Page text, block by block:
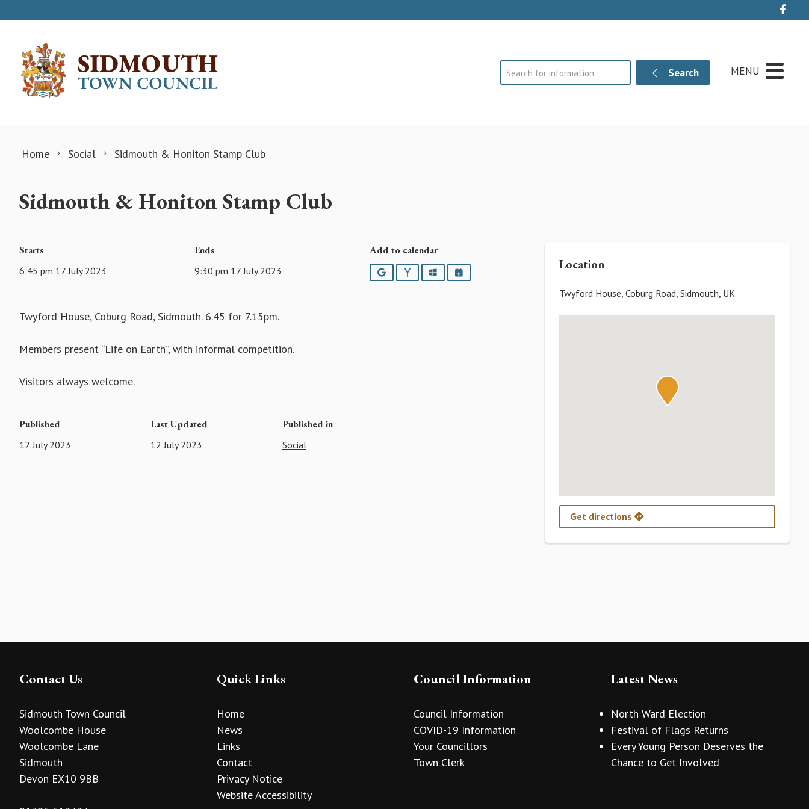
Search Search MENU
Home Social Sidmouth & Honiton Stamp Club
Sidmouth & Honiton Stamp Club
Starts
6:45 pm 17 July 2023
Ends
9:30 pm 17 July 2023
Add to calendar
GoogleYahooOutlookiCalendar
Twyford House, Coburg Road, Sidmouth. 6.45 for 7.15pm.
Members present “Life on Earth”, with informal competition.
Visitors always welcome.
Published
12 July 2023
Last Updated
12 July 2023
Published in
Social
Location
Twyford House, Coburg Road, Sidmouth, UK
Get directions
Contact Us
Sidmouth Town Council
Woolcombe House
Woolcombe Lane
Sidmouth
Devon EX10 9BB
Quick Links
Home
News
Links
Contact
Privacy Notice
Website Accessibility
Council Information
Council Information
COVID-19 Information
Your Councillors
Town Clerk
Latest News
North Ward Election
Festival of Flags Returns
Every Young Person Deserves the
Chance to Get Involved